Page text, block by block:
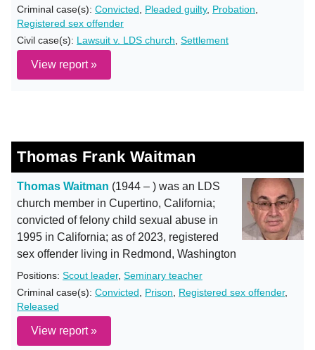
Criminal case(s): Convicted Pleaded guilty, Probation
Registered sex offender
Civil case(s): Lawsuit v. LDS church Settlement
View report »
Thomas Frank Waitman
Thomas Waitman (1944 – ) was an LDS
church member in Cupertino, California;
convicted of felony child sexual abuse in
1995 in California; as of 2023, registered
sex offender living in Redmond, Washington
Positions: Scout leader, Seminary teacher
Criminal case(s): Convicted Prison Registered sex offender,
Released
View report »